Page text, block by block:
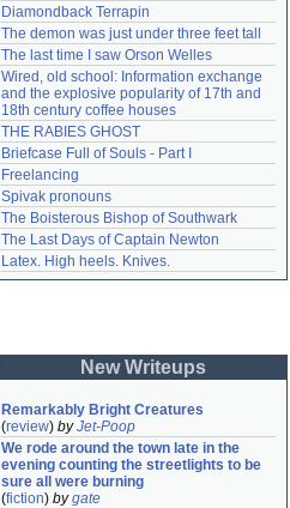
Diamondback Terrapin
The demon was just under three feet tall
The last time I saw Orson Welles
Wired, old school: Information exchange
and the explosive popularity of 17th and
18th century coffee houses
THE RABIES GHOST
Briefcase Full of Souls - Part I
Freelancing
Spivak pronouns
The Boisterous Bishop of Southwark
The Last Days of Captain Newton
Latex. High heels. Knives.
New Writeups
Remarkably Bright Creatures
(review) byJet-Poop
We rode around the town late in the
evening counting the streetlights to be
sure all were burning
(fiction) bygate